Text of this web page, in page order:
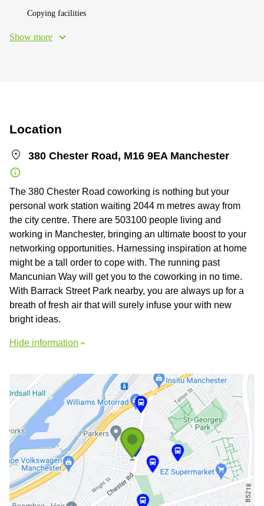
Copying facilities
Show more
Location
380 Chester Road, M16 9EA Manchester
The 380 Chester Road coworking is nothing but your
personal work station waiting 2044 m metres away from
the city centre. There are 503100 people living and
working in Manchester, bringing an ultimate boost to your
networking opportunities. Harnessing inspiration at home
might be a tall order to cope with. The running past
Mancunian Way will get you to the coworking in no time.
With Barrack Street Park nearby, you are always up for a
breath of fresh air that will surely infuse your with new
bright ideas.
Hide information